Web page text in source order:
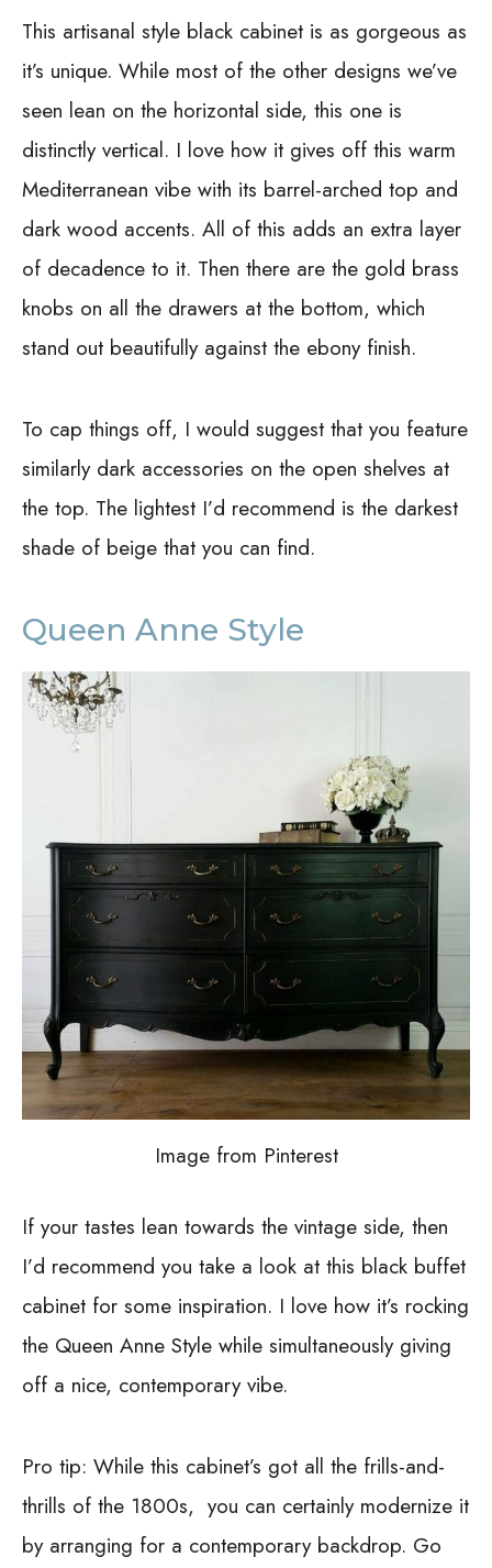
This artisanal style black cabinet is as gorgeous as
it’s unique. While most of the other designs we’ve
seen lean on the horizontal side, this one is
distinctly vertical. I love how it gives off this warm
Mediterranean vibe with its barrel-arched top and
dark wood accents. All of this adds an extra layer
of decadence to it. Then there are the gold brass
knobs on all the drawers at the bottom, which
stand out beautifully against the ebony finish.
To cap things off, I would suggest that you feature
similarly dark accessories on the open shelves at
the top. The lightest I’d recommend is the darkest
shade of beige that you can find.
Queen Anne Style
Image from Pinterest
If your tastes lean towards the vintage side, then
I’d recommend you take a look at this black buffet
cabinet for some inspiration. I love how it’s rocking
the Queen Anne Style while simultaneously giving
off a nice, contemporary vibe.
Pro tip: While this cabinet’s got all the frills-and-
thrills of the 1800s, you can certainly modernize it
by arranging for a contemporary backdrop. Go